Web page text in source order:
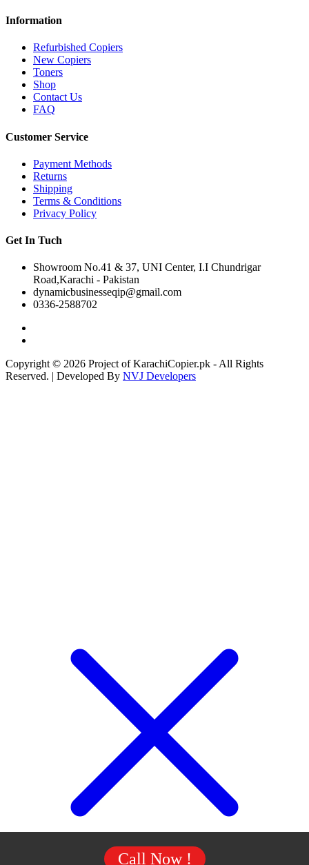
Information
Refurbished Copiers
New Copiers
Toners
Shop
Contact Us
FAQ
Customer Service
Payment Methods
Returns
Shipping
Terms & Conditions
Privacy Policy
Get In Tuch
Showroom No.41 & 37, UNI Center, I.I Chundrigar
Road,Karachi - Pakistan
dynamicbusinesseqip@gmail.com
0336-2588702
Copyright © 2026 Project of KarachiCopier.pk - All Rights
Reserved. | Developed By NVJ Developers
Call Now !